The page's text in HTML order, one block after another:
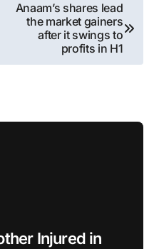
Anaam’s shares lead
the market gainers
after it swings to
profits in H1
Injured in